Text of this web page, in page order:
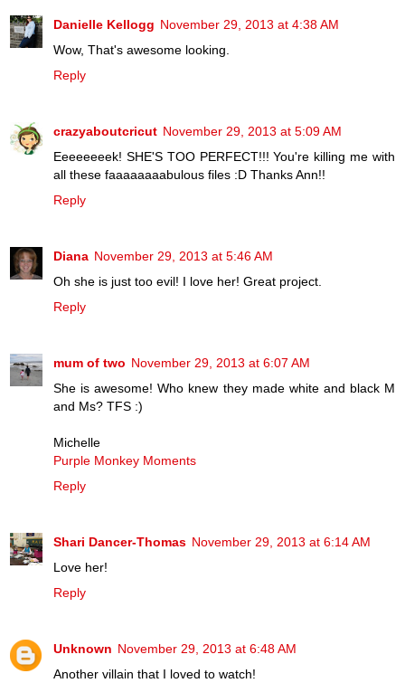
Danielle Kellogg November 29, 2013 at 4:38 AM
Wow, That's awesome looking.
Reply
crazyaboutcricut November 29, 2013 at 5:09 AM
Eeeeeeeek! SHE'S TOO PERFECT!!! You're killing me with
all these faaaaaaaabulous files :D Thanks Ann!!
Reply
Diana November 29, 2013 at 5:46 AM
Oh she is just too evil! I love her! Great project.
Reply
mum of two November 29, 2013 at 6:07 AM
She is awesome! Who knew they made white and black M
and Ms? TFS :)
Michelle
Purple Monkey Moments
Reply
Shari Dancer-Thomas November 29, 2013 at 6:14 AM
Love her!
Reply
Unknown November 29, 2013 at 6:48 AM
Another villain that I loved to watch!